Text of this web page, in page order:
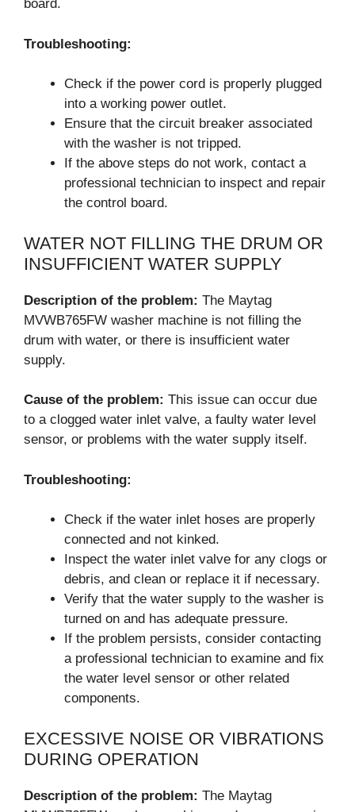
board.
Troubleshooting:
Check if the power cord is properly plugged
into a working power outlet.
Ensure that the circuit breaker associated
with the washer is not tripped.
If the above steps do not work, contact a
professional technician to inspect and repair
the control board.
WATER NOT FILLING THE DRUM OR
INSUFFICIENT WATER SUPPLY
Description of the problem: The Maytag
MVWB765FW washer machine is not filling the
drum with water, or there is insufficient water
supply.
Cause of the problem: This issue can occur due
to a clogged water inlet valve, a faulty water level
sensor, or problems with the water supply itself.
Troubleshooting:
Check if the water inlet hoses are properly
connected and not kinked.
Inspect the water inlet valve for any clogs or
debris, and clean or replace it if necessary.
Verify that the water supply to the washer is
turned on and has adequate pressure.
If the problem persists, consider contacting
a professional technician to examine and fix
the water level sensor or other related
components.
EXCESSIVE NOISE OR VIBRATIONS
DURING OPERATION
Description of the problem: The Maytag